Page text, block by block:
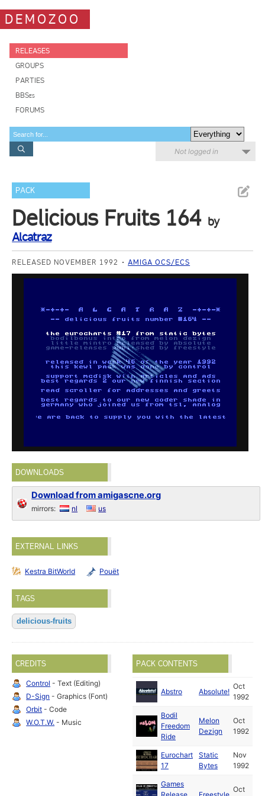
DEMOZOO
RELEASES
GROUPS
PARTIES
BBSes
FORUMS
Not logged in
PACK
Delicious Fruits 164 by
Alcatraz
RELEASED NOVEMBER 1992 AMIGA OCS/ECS
DOWNLOADS
Download from amigascne.org
mirrors: nl us
EXTERNAL LINKS
Kestra BitWorld Pouët
TAGS
delicious-fruits
CREDITS
Control - Text (Editing)
D-Sign - Graphics (Font)
Orbit - Code
W.O.T.W. - Music
PACK CONTENTS
Abstro Absolute!
Oct
1992
Bodil
Freedom
Ride
Melon
Dezign
Oct
1992
Eurochart
17
Static
Bytes
Nov
1992
Games
Oct